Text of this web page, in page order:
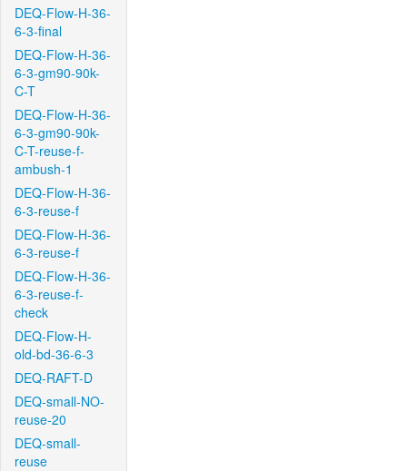
DEQ-Flow-H-36-
6-3-final
DEQ-Flow-H-36-
6-3-gm90-90k-
C-T
DEQ-Flow-H-36-
6-3-gm90-90k-
C-T-reuse-f-
ambush-1
DEQ-Flow-H-36-
6-3-reuse-f
DEQ-Flow-H-36-
6-3-reuse-f
DEQ-Flow-H-36-
6-3-reuse-f-
check
DEQ-Flow-H-
old-bd-36-6-3
DEQ-RAFT-D
DEQ-small-NO-
reuse-20
DEQ-small-
reuse